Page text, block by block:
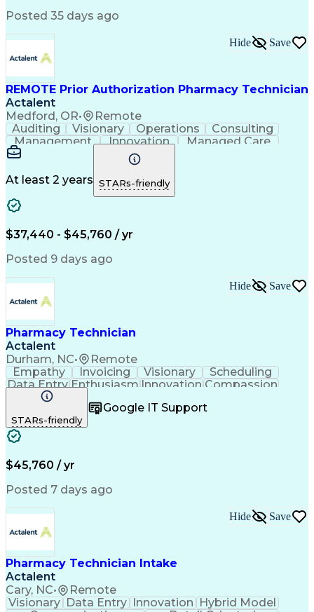
Medical Abbreviations
Posted 35 days ago
REMOTE Prior Authorization Pharmacy Technician
Actalent
Medford, OR• Remote
Hide Save
Auditing Visionary Operations
Consulting
Management
Innovation
Managed Care
Microsoft Outlook
Pharmacy Operations
Medical Prescription
Clinical Documentation
At least 2 years STARs-friendly
$37,440 - $45,760 / yr
Posted 9 days ago
Pharmacy Technician
Actalent
Durham, NC• Remote
Hide Save
Empathy Invoicing Visionary
Scheduling
Data EntryEnthusiasm Innovation Compassion
Registration
Telecommuting Outbound Calls
Patient Safety
Clinical Pharmacy
Pharmacy Operations
Workflow Management
Medical Prescription
Call Center Experience
Artificial Intelligence
Management Information Systems
STARs-friendly
Google IT Support
$45,760 / yr
Posted 7 days ago
Pharmacy Technician Intake
Actalent
Cary, NC• Remote
Hide Save
Visionary Data Entry Innovation
Hybrid Model